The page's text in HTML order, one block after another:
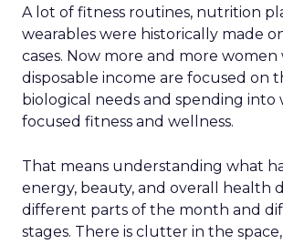
A lot of fitness routines, nutrition
wearables were historically made
cases. Now more and more women
disposable income are focused on
biological needs and spending into
focused fitness and wellness.
That means understanding what
energy, beauty, and overall health
different parts of the month and
stages. There is clutter in the